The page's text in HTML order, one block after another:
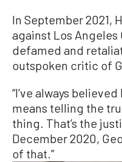
In September 2021,
against Los Angeles
defamed and
outspoken critic of
“I’ve always
means telling the
thing. That’s the
December 2020,
of that.”